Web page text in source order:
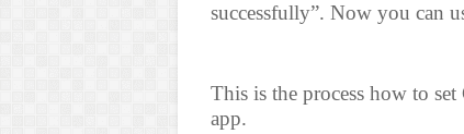
successfully”. Now you can
This is the process how to
app.